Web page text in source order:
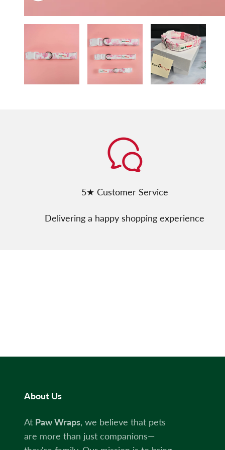
5★ Customer Service
Delivering a happy shopping experience
About Us
At Paw Wraps, we believe that pets
are more than just companions—